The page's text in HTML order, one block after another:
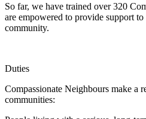
So far, we have trained over 320
are empowered to provide support
community.
Duties
Compassionate Neighbours make a
communities: